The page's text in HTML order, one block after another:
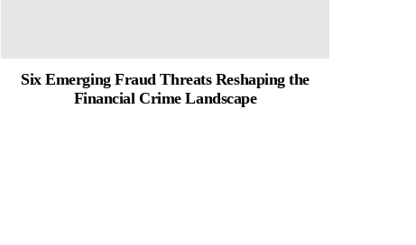
Six Emerging Fraud Threats Reshaping the
Financial Crime Landscape